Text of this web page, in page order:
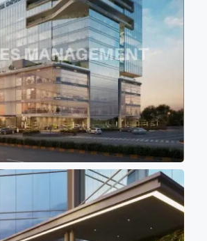
the covered with the
other buildings so
of office don't get
sunlight
premises cool
for work